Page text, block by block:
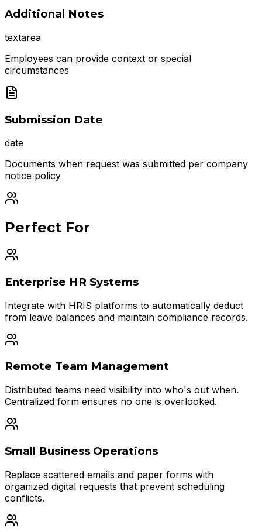
Additional Notes
textarea
Employees can provide context or special
circumstances
Submission Date
date
Documents when request was submitted per company
notice policy
Perfect For
Enterprise HR Systems
Integrate with HRIS platforms to automatically deduct
from leave balances and maintain compliance records.
Remote Team Management
Distributed teams need visibility into who's out when.
Centralized form ensures no one is overlooked.
Small Business Operations
Replace scattered emails and paper forms with
organized digital requests that prevent scheduling
conflicts.